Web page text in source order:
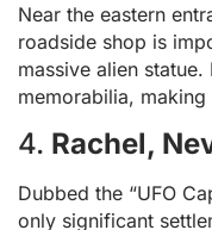
Near the eastern
roadside shop is
massive alien
memorabilia,
4. Rachel,
Dubbed the “UFO
only significant